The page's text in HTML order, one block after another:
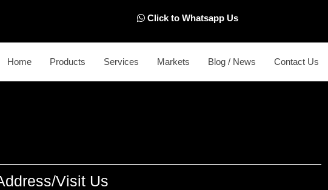
Click to Whatsapp Us
Home Products Services Markets Blog / News Contact Us
Visit Us